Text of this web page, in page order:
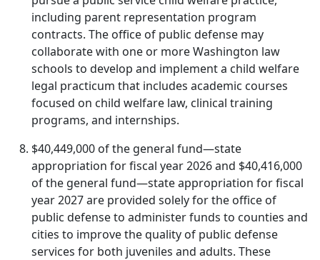
including parent representation program
contracts. The office of public defense may
collaborate with one or more Washington law
schools to develop and implement a child welfare
legal practicum that includes academic courses
focused on child welfare law, clinical training
programs, and internships.
$40,449,000 of the general fund—state
appropriation for fiscal year 2026 and $40,416,000
of the general fund—state appropriation for fiscal
year 2027 are provided solely for the office of
public defense to administer funds to counties and
cities to improve the quality of public defense
services for both juveniles and adults. These